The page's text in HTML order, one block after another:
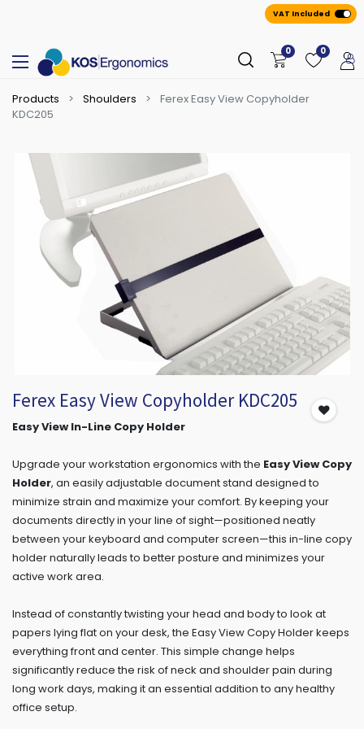
VAT Included
0 0
Products Shoulders
Ferex Easy View Copyholder
KDC205
Ferex Easy View Copyholder KDC205
Easy View In-Line Copy Holder
Upgrade your workstation ergonomics with the Easy View Copy
Holder, an easily adjustable document stand designed to
minimize strain and maximize your comfort. By keeping your
documents directly in your line of sight—positioned neatly
between your keyboard and computer screen—this in-line copy
holder naturally leads to better posture and minimizes your
active work area.
Instead of constantly twisting your head and body to look at
papers lying flat on your desk, the Easy View Copy Holder keeps
everything front and center. This simple change helps
significantly reduce the risk of neck and shoulder pain during
long work days, making it an essential addition to any healthy
office setup.